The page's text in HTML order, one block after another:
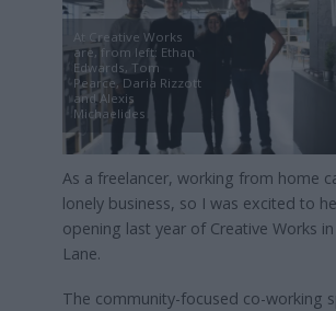
At Creative Works
are, from left: Ethan
Edwards, Tom
Pearce, Daria Rizzott
and Alexis
Michaelides
As a freelancer, working from home
lonely business, so I was excited to
opening last year of Creative Works
Lane.
The community-focused co-working